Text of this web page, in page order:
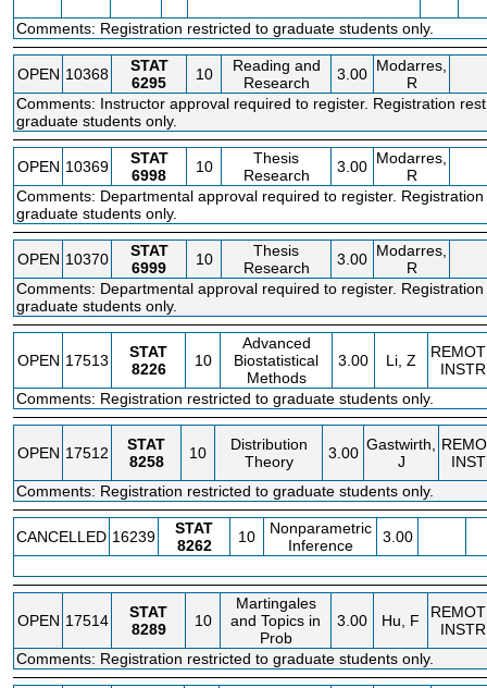
Comments: Registration restricted to graduate students only.
OPEN 10368
STAT
6295
10
Reading and
Research
3.00 Modarres,
R
Comments: Instructor approval required to register. Registration
graduate students only.
OPEN 10369
STAT
6998
10
Thesis
Research
3.00 Modarres,
R
Comments: Departmental approval required to register.
graduate students only.
OPEN 10370
STAT
6999
10
Thesis
Research
3.00 Modarres,
R
Comments: Departmental approval required to register.
graduate students only.
OPEN 17513
STAT
8226
10
Advanced
Biostatistical
Methods
3.00 Li, Z
INSTR
Comments: Registration restricted to graduate students only.
OPEN 17512
STAT
8258
10
Distribution
Theory
3.00 Gastwirth,
J
Comments: Registration restricted to graduate students only.
CANCELLED 16239
STAT
8262
10
Nonparametric
Inference
3.00
OPEN 17514
STAT
8289
10
Martingales
and Topics in
Prob
3.00 Hu, F
INSTR
Comments: Registration restricted to graduate students only.